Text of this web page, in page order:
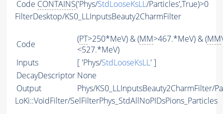
Code CONTAINS('Phys/StdLooseKsLL/Particles',True)>0
FilterDesktop/KS0_LLInputsBeauty2CharmFilter
Code (PT>250*MeV) & (MM>467.*MeV) & (MM\
<527.*MeV)
Inputs
[ 'Phys/StdLooseKsLL' ]
DecayDescriptor None
Output
Phys/KS0_LLInputsBeauty2CharmFilter/
LoKi::VoidFilter/SelFilterPhys_StdAllNoPIDsPions_Particles